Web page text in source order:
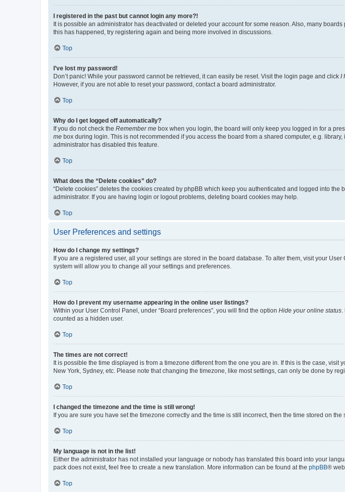
I registered in the past but cannot login any more?!
It is possible an administrator has deactivated or deleted your account for some reason. Also, many
this has happened, try registering again and being more involved in discussions.
Top
I’ve lost my password!
Don’t panic! While your password cannot be retrieved, it can easily be reset. Visit the login page and click I
However, if you are not able to reset your password, contact a board administrator.
Top
Why do I get logged off automatically?
If you do not check the Remember me box when you login, the board will only keep you logged in for a
me box during login. This is not recommended if you access the board from a shared computer, e.g.
administrator has disabled this feature.
Top
What does the “Delete cookies” do?
“Delete cookies” deletes the cookies created by phpBB which keep you authenticated and logged into
administrator. If you are having login or logout problems, deleting board cookies may help.
Top
User Preferences and settings
How do I change my settings?
If you are a registered user, all your settings are stored in the board database. To alter them, visit your
system will allow you to change all your settings and preferences.
Top
How do I prevent my username appearing in the online user listings?
Within your User Control Panel, under “Board preferences”, you will find the option Hide your online status
counted as a hidden user.
Top
The times are not correct!
It is possible the time displayed is from a timezone different from the one you are in. If this is the case,
New York, Sydney, etc. Please note that changing the timezone, like most settings, can only be done by
Top
I changed the timezone and the time is still wrong!
If you are sure you have set the timezone correctly and the time is still incorrect, then the time stored on
Top
My language is not in the list!
Either the administrator has not installed your language or nobody has translated this board into your
pack does not exist, feel free to create a new translation. More information can be found at the phpBB®
Top